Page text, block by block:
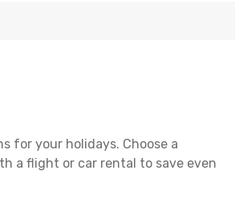
for your holidays. Choose a
a flight or car rental to save even